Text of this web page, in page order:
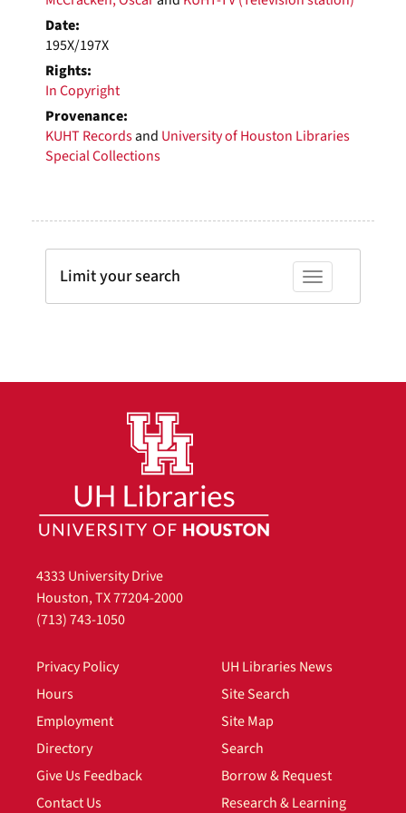
Date:
195X/197X
Rights:
In Copyright
Provenance:
KUHT Recordsand University of Houston Libraries
Special Collections
Toggle facets
Limit your search
4333 University Drive
Houston, TX 77204-2000
(713) 743-1050
Privacy Policy
Hours
Employment
Directory
Give Us Feedback
Contact Us
UH Libraries News
Site Search
Site Map
Search
Borrow & Request
Research & Learning